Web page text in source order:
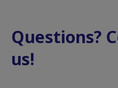
Questions?
us!